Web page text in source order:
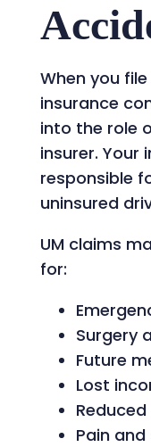
When you
insurance
into the role
insurer. Your
responsible
uninsured
UM claims
for:
Surgery
Future
Lost
Pain